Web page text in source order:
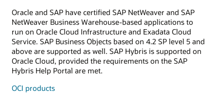
Oracle and SAP have certified SAP NetWeaver and SAP
NetWeaver Business Warehouse-based applications to
run on Oracle Cloud Infrastructure and Exadata Cloud
Service. SAP Business Objects based on 4.2 SP level 5 and
above are supported as well. SAP Hybris is supported on
Oracle Cloud, provided the requirements on the SAP
Hybris Help Portal are met.
OCI products